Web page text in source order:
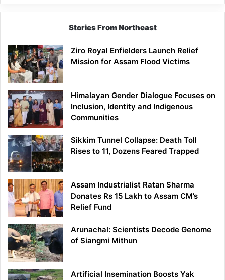
Stories From Northeast
Ziro Royal Enfielders Launch Relief
Mission for Assam Flood Victims
Himalayan Gender Dialogue Focuses on
Inclusion, Identity and Indigenous
Communities
Sikkim Tunnel Collapse: Death Toll
Rises to 11, Dozens Feared Trapped
Assam Industrialist Ratan Sharma
Donates Rs 15 Lakh to Assam CM’s
Relief Fund
Arunachal: Scientists Decode Genome
of Siangmi Mithun
Artificial Insemination Boosts Yak